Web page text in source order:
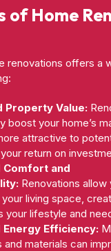
of Home
renovations offers a
Property Value:
boost your home’s
attractive to
return on
Comfort and
Renovations
living space,
your lifestyle and
Energy Efficiency:
materials can